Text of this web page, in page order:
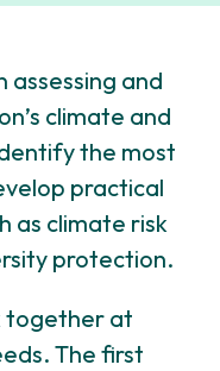
assessing and
climate and
the most
practical
as climate risk
protection.
together at
The first